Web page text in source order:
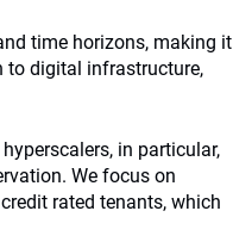
time horizons, making it
to digital infrastructure,
in particular,
We focus on
rated tenants, which